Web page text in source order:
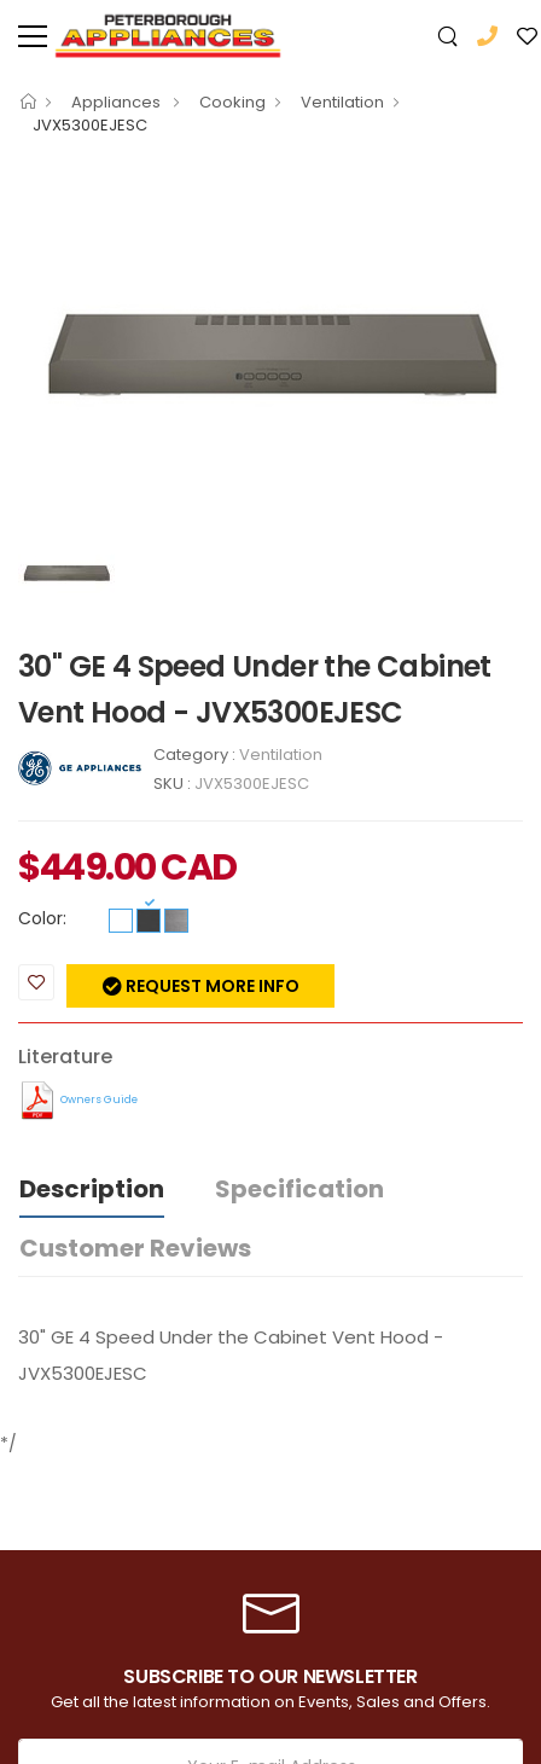
Appliances Cooking
Ventilation
JVX5300EJESC
30" GE 4 Speed Under the Cabinet
Vent Hood - JVX5300EJESC
Category : Ventilation
SKU : JVX5300EJESC
$449.00CAD
Color:
REQUEST MORE INFO
Literature
Owners Guide
Description
Specification
Customer Reviews
30" GE 4 Speed Under the Cabinet Vent Hood -
JVX5300EJESC
*/
SUBSCRIBE TO OUR NEWSLETTER
Get all the latest information on Events, Sales and Offers.